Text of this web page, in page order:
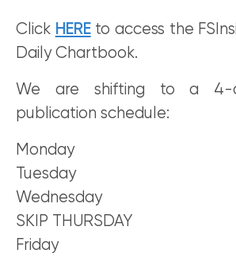
Click HEREto access the
Daily Chartbook.
We are shifting to a 4-
publication schedule:
Monday
Tuesday
Wednesday
SKIP THURSDAY
Friday